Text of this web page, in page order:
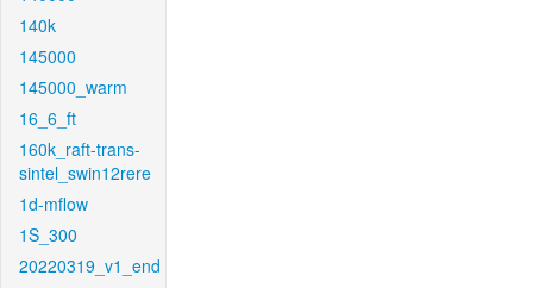
140k
145000
145000_warm
16_6_ft
160k_raft-trans-
sintel_swin12rere
1d-mflow
1S_300
20220319_v1_end